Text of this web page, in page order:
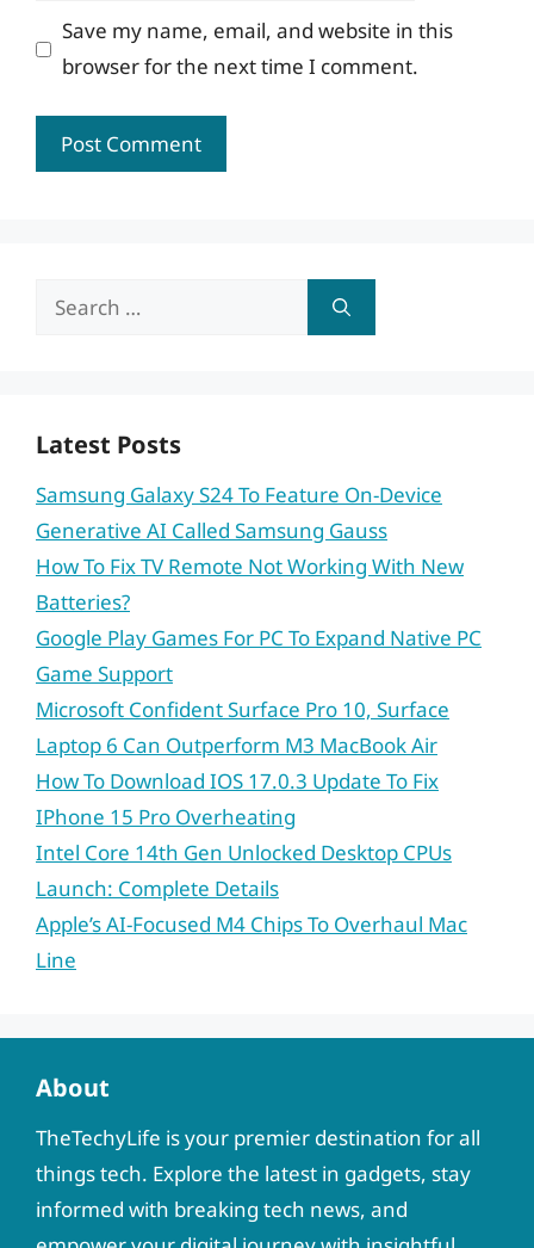
Save my name, email, and website in this
browser for the next time I comment.
Search
Latest Posts
Samsung Galaxy S24 To Feature On-Device
Generative AI Called Samsung Gauss
How To Fix TV Remote Not Working With New
Batteries?
Google Play Games For PC To Expand Native PC
Game Support
Microsoft Confident Surface Pro 10, Surface
Laptop 6 Can Outperform M3 MacBook Air
How To Download IOS 17.0.3 Update To Fix
IPhone 15 Pro Overheating
Intel Core 14th Gen Unlocked Desktop CPUs
Launch: Complete Details
Apple’s AI-Focused M4 Chips To Overhaul Mac
Line
About
TheTechyLife is your premier destination for all
things tech. Explore the latest in gadgets, stay
informed with breaking tech news, and